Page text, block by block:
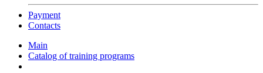
Payment
Contacts
Main
Catalog of training programs